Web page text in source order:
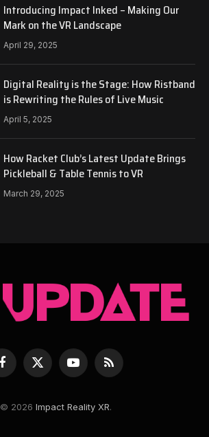
Introducing Impact Inked – Making Our
Mark on the VR Landscape
April 29, 2025
Digital Reality is the Stage: How Ristband
is Rewriting the Rules of Live Music
April 5, 2025
How Racket Club’s Latest Update Brings
Pickleball & Table Tennis to VR
March 29, 2025
Facebook
X
(Twitter)
YouTubeRSS
© 2026 Impact Reality XR.